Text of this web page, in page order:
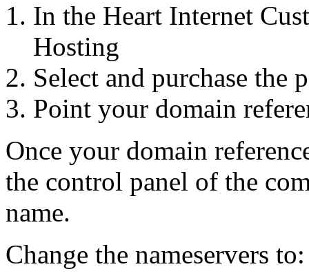
In the Heart Internet
Hosting
Select and purchase the
Point your domain
Once your domain
the control panel of the
name.
Change the nameservers to: